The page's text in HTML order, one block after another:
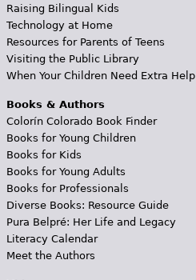
Raising Bilingual Kids
Technology at Home
Resources for Parents of Teens
Visiting the Public Library
When Your Children Need Extra Help
Books & Authors
Colorín Colorado Book Finder
Books for Young Children
Books for Kids
Books for Young Adults
Books for Professionals
Diverse Books: Resource Guide
Pura Belpré: Her Life and Legacy
Literacy Calendar
Meet the Authors